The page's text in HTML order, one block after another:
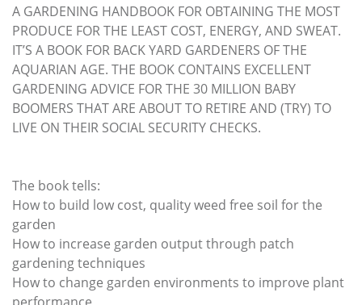
A GARDENING HANDBOOK FOR OBTAINING THE MOST
PRODUCE FOR THE LEAST COST, ENERGY, AND SWEAT.
IT’S A BOOK FOR BACK YARD GARDENERS OF THE
AQUARIAN AGE. THE BOOK CONTAINS EXCELLENT
GARDENING ADVICE FOR THE 30 MILLION BABY
BOOMERS THAT ARE ABOUT TO RETIRE AND (TRY) TO
LIVE ON THEIR SOCIAL SECURITY CHECKS.
The book tells:
How to build low cost, quality weed free soil for the
garden
How to increase garden output through patch
gardening techniques
How to change garden environments to improve plant